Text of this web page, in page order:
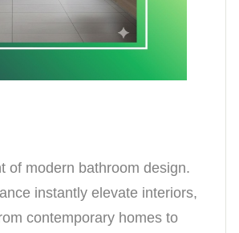
of modern bathroom design.
instantly elevate interiors,
contemporary homes to